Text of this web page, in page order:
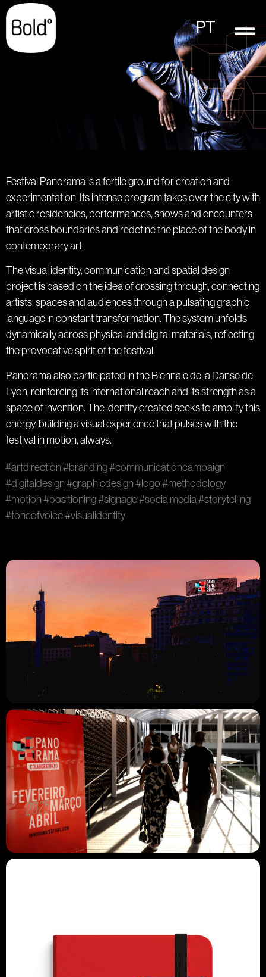
PT
Festival Panorama is a fertile ground for creation and
experimentation. Its intense program takes over the city with
artistic residencies, performances, shows and encounters
that cross boundaries and redefine the place of the body in
contemporary art.
The visual identity, communication and spatial design
project is based on the idea of crossing through, connecting
artists, spaces and audiences through a pulsating graphic
language in constant transformation. The system unfolds
dynamically across physical and digital materials, reflecting
the provocative spirit of the festival.
Panorama also participated in the Biennale de la Danse de
Lyon, reinforcing its international reach and its strength as a
space of invention. The identity created seeks to amplify this
energy, building a visual experience that pulses with the
festival in motion, always.
#artdirection #branding#communicationcampaign
#digitaldesign #graphicdesign #logo #methodology
#motion #positioning#signage#socialmedia#storytelling
#toneofvoice#visualidentity